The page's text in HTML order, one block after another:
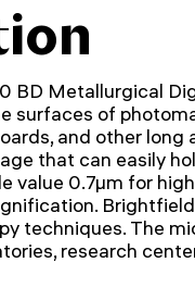
BD Metallurgical
surfaces of
and other long
that can easily
value 0.7µm for
techniques. The
research